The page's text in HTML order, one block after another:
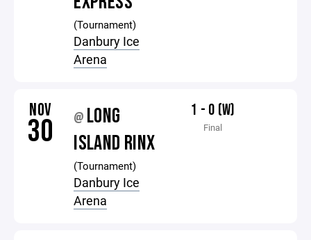
(Tournament)
Danbury Ice
Arena
NOV
30 @ LONG
ISLAND RINX
(Tournament)
Danbury Ice
Arena
1 - 0 (W)
Final